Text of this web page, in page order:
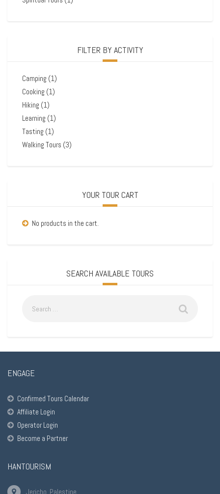
FILTER BY ACTIVITY
Camping (1)
Cooking (1)
Hiking (1)
Learning (1)
Tasting (1)
Walking Tours (3)
YOUR TOUR CART
No products in the cart.
SEARCH AVAILABLE TOURS
ENGAGE
Confirmed Tours Calendar
Affiliate Login
Operator Login
Become a Partner
HANTOURISM
Jericho, Palestine